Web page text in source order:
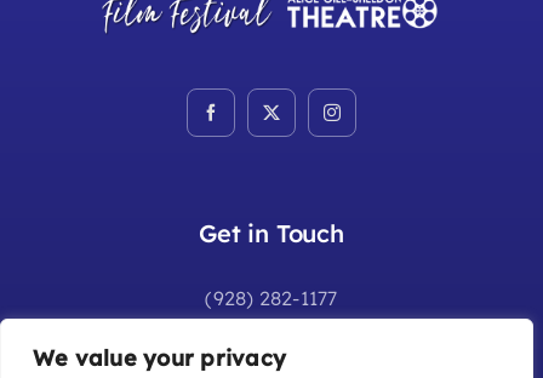
We value your privacy
Get in Touch
(928) 282-1177